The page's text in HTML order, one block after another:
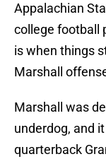
Appalachian
college football
is when things
Marshall
Marshall was
underdog, and
quarterback